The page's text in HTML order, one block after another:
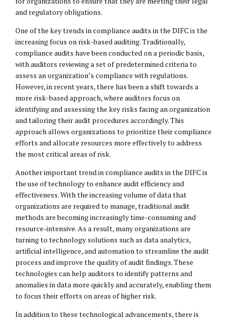
and regulatory obligations.
One of the key trends in compliance audits in the DIFC is the
increasing focus on risk-based auditing. Traditionally,
compliance audits have been conducted on a periodic basis,
with auditors reviewing a set of predetermined criteria to
assess an organization’s compliance with regulations.
However, in recent years, there has been a shift towards a
more risk-based approach, where auditors focus on
identifying and assessing the key risks facing an organization
and tailoring their audit procedures accordingly. This
approach allows organizations to prioritize their compliance
efforts and allocate resources more effectively to address
the most critical areas of risk.
Another important trend in compliance audits in the DIFC is
the use of technology to enhance audit efficiency and
effectiveness. With the increasing volume of data that
organizations are required to manage, traditional audit
methods are becoming increasingly time-consuming and
resource-intensive. As a result, many organizations are
turning to technology solutions such as data analytics,
artificial intelligence, and automation to streamline the audit
process and improve the quality of audit findings. These
technologies can help auditors to identify patterns and
anomalies in data more quickly and accurately, enabling them
to focus their efforts on areas of higher risk.
In addition to these technological advancements, there is